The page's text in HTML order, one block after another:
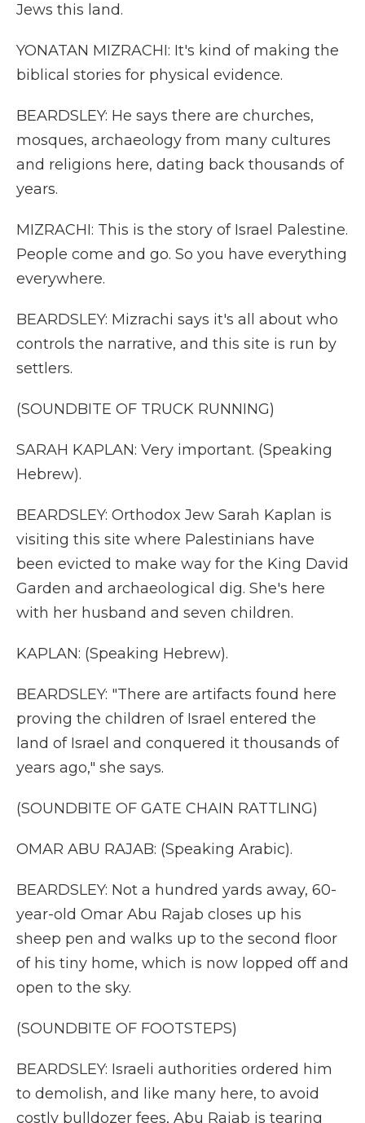
Jews this land.
YONATAN MIZRACHI: It's kind of making the
biblical stories for physical evidence.
BEARDSLEY: He says there are churches,
mosques, archaeology from many cultures
and religions here, dating back thousands of
years.
MIZRACHI: This is the story of Israel Palestine.
People come and go. So you have everything
everywhere.
BEARDSLEY: Mizrachi says it's all about who
controls the narrative, and this site is run by
settlers.
(SOUNDBITE OF TRUCK RUNNING)
SARAH KAPLAN: Very important. (Speaking
Hebrew).
BEARDSLEY: Orthodox Jew Sarah Kaplan is
visiting this site where Palestinians have
been evicted to make way for the King David
Garden and archaeological dig. She's here
with her husband and seven children.
KAPLAN: (Speaking Hebrew).
BEARDSLEY: "There are artifacts found here
proving the children of Israel entered the
land of Israel and conquered it thousands of
years ago," she says.
(SOUNDBITE OF GATE CHAIN RATTLING)
OMAR ABU RAJAB: (Speaking Arabic).
BEARDSLEY: Not a hundred yards away, 60-
year-old Omar Abu Rajab closes up his
sheep pen and walks up to the second floor
of his tiny home, which is now lopped off and
open to the sky.
(SOUNDBITE OF FOOTSTEPS)
BEARDSLEY: Israeli authorities ordered him
to demolish, and like many here, to avoid
costly bulldozer fees, Abu Rajab is tearing